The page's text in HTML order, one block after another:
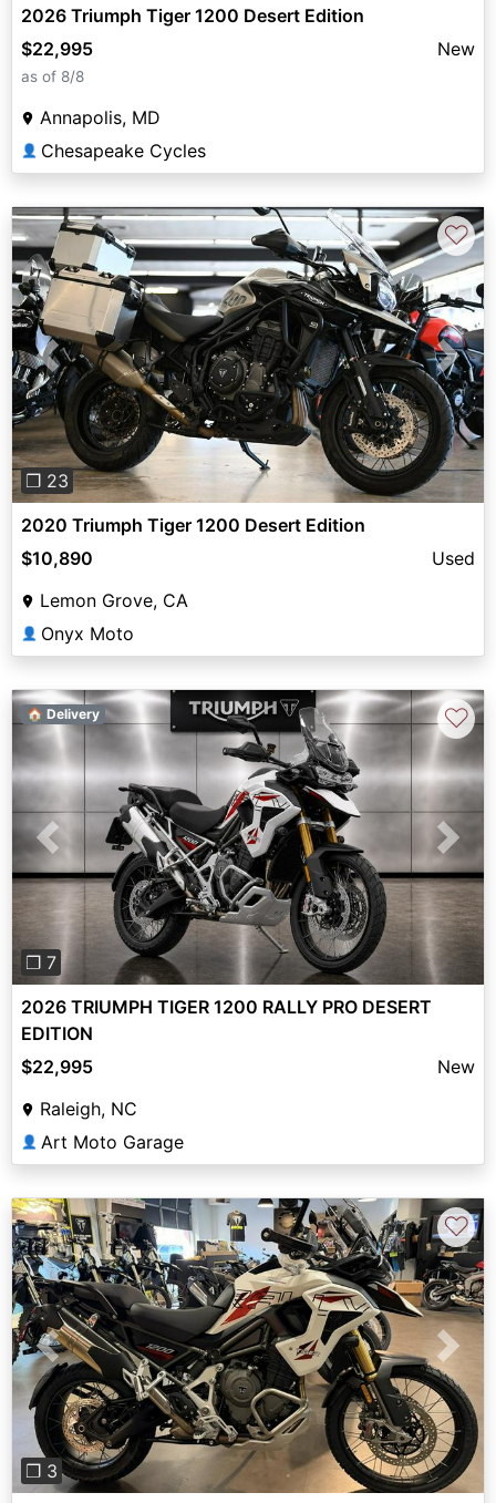
2026 Triumph Tiger 1200 Desert Edition
$22,995
New
as of 8/8
Annapolis, MD
👤 Chesapeake Cycles
Previous Next
❐ 23
♡
2020 Triumph Tiger 1200 Desert Edition
$10,890
Used
Lemon Grove, CA
👤 Onyx Moto
Previous Next
❐ 7
🏠 Delivery ♡
2026 TRIUMPH TIGER 1200 RALLY PRO DESERT
EDITION
$22,995
New
Raleigh, NC
👤 Art Moto Garage
Previous Next
❐ 3
♡